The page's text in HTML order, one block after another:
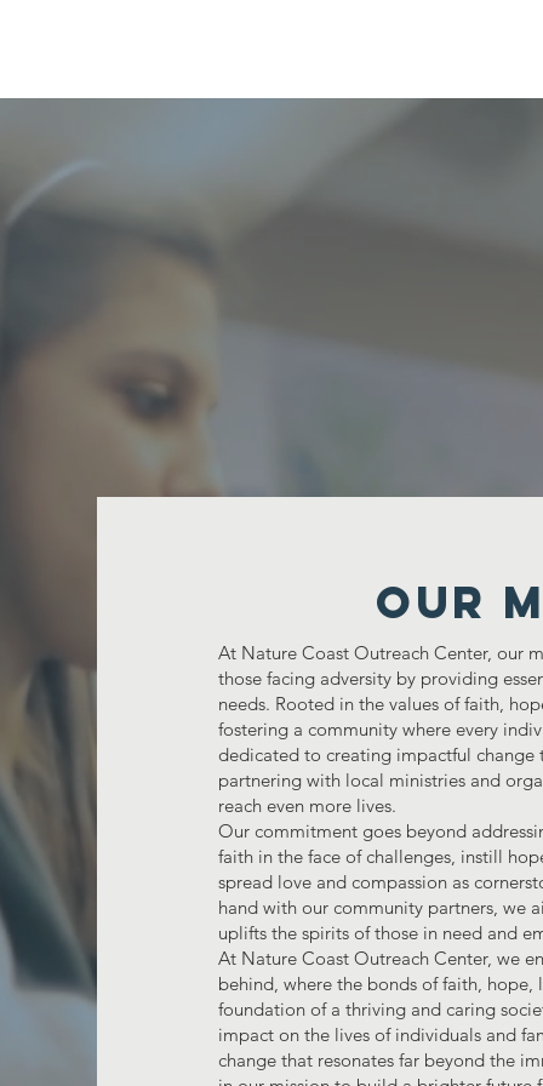
Our
At Nature Coast Outreach Center, our
those facing adversity by providing
needs. Rooted in the values of faith,
fostering a community where every
dedicated to creating impactful
partnering with local ministries and
reach even more lives.
Our commitment goes beyond
faith in the face of challenges, instill
spread love and compassion as
hand with our community partners, we
uplifts the spirits of those in need and
At Nature Coast Outreach Center, we
behind, where the bonds of faith,
foundation of a thriving and caring
impact on the lives of individuals and
change that resonates far beyond the